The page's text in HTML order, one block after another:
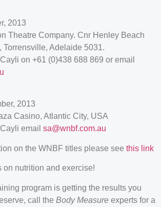
2013
Theatre Company. Cnr Henley Beach
Torrensville, Adelaide 5031.
on +61 (0)438 688 869 or email
2013
Casino, Atlantic City, USA
email sa@wnbf.com.au
on the WNBF titles please see this link
on nutrition and exercise!
program is getting the results you
call the Body Measure experts for a